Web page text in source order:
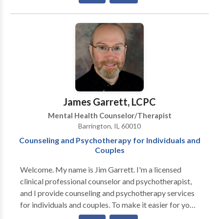
behavior therapy (CBT), role-playing, modeling,
feeling identification, choice therapy and anger
unexpected emotions. If events in your life have left
you feeling overwhelmed, please give me a call. Please
know that help is available and healing is possible. I
look forward to hearing from you. I have specialized
training and experience in Substance Abuse,
Addictions, Codependency, Sexual Trauma, Imago
Relationship Therapy, Grief and End of Life issues. I
see individuals, couples and families. I accept many
types of insurance. Please call and I am happy to
verify coverage for you.
James Garrett, LCPC
Mental Health Counselor/Therapist
Barrington, IL 60010
Counseling and Psychotherapy for Individuals and
Couples
Welcome. My name is Jim Garrett. I'm a licensed
clinical professional counselor and psychotherapist,
and I provide counseling and psychotherapy services
for individuals and couples. To make it easier for you
to get started, I offer a free phone consultation. There